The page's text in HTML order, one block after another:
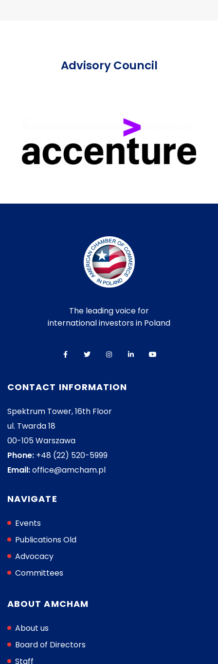
Advisory Council
The leading voice for
international investors in Poland
CONTACT INFORMATION
Spektrum Tower, 16th Floor
ul. Twarda 18
00-105 Warszawa
Phone: +48 (22) 520-5999
Email:office@amcham.pl
NAVIGATE
Events
Publications Old
Advocacy
Committees
ABOUT AMCHAM
About us
Board of Directors
Staff